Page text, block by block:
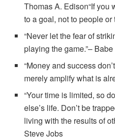
Thomas A. Edison“If you
to a goal, not to people
“Never let the fear of
playing the game.”–
“Money and success
merely amplify what is
“Your time is limited, so
else’s life. Don’t be
living with the results of
Steve Jobs